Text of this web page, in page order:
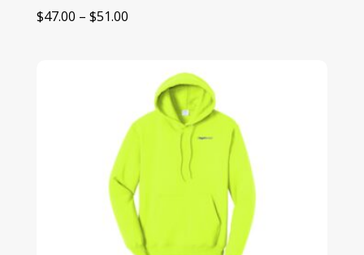
$47.00 – $51.00Price
through
$51.00